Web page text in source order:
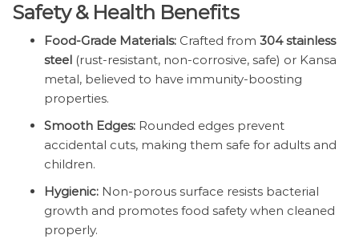
Safety & Health Benefits
Food-Grade Materials: Crafted from 304 stainless
steel (rust-resistant, non-corrosive, safe) or Kansa
metal, believed to have immunity-boosting
properties.
Smooth Edges: Rounded edges prevent
accidental cuts, making them safe for adults and
children.
Hygienic: Non-porous surface resists bacterial
growth and promotes food safety when cleaned
properly.